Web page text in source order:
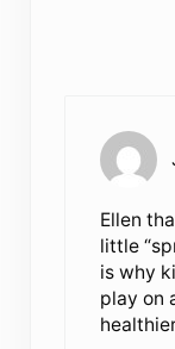
Ellen
little
is why
play on